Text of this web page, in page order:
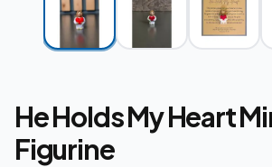
He Holds My Heart
Figurine